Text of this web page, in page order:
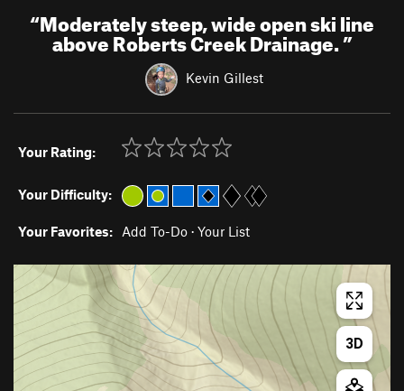
“Moderately steep, wide open ski line
above Roberts Creek Drainage.”
Kevin Gillest
Your Rating:
Your Difficulty:
Your Favorites: Add To-Do · Your List